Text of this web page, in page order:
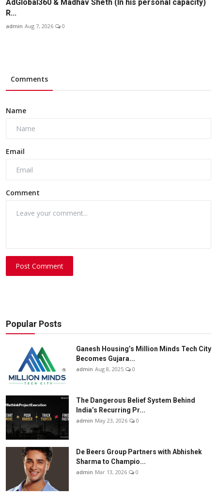
AdGlobal360 & Madhav Sheth (In his personal capacity)
R...
admin Aug 7, 2026 0
Comments
Name
Email
Comment
Post Comment
Popular Posts
Ganesh Housing’s Million Minds Tech City
Becomes Gujara...
admin Aug 8, 2025 0
The Dangerous Belief System Behind
India’s Recurring Pr...
admin May 23, 2026 0
De Beers Group Partners with Abhishek
Sharma to Champio...
admin Mar 13, 2026 0